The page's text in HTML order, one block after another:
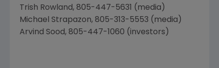
Trish Rowland, 805-447-5631 (media)
Michael Strapazon, 805-313-5553 (media)
Arvind Sood, 805-447-1060 (investors)